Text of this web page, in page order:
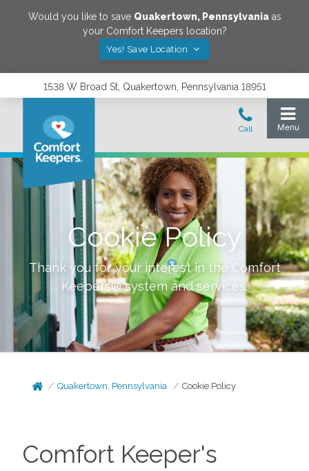
Would you like to save Quakertown, Pennsylvaniaas
your Comfort Keepers location?
Yes! Save Location
1538 W Broad St, Quakertown, Pennsylvania 18951
Cookie Policy
Thank you for your interest in the Comfort
Keepers® system and services.
Quakertown, Pennsylvania Cookie Policy
Comfort Keeper's